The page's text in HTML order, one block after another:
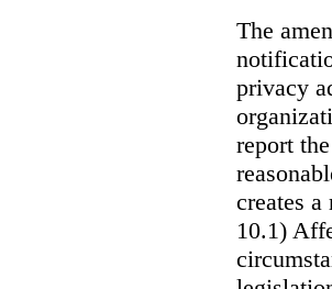
The
privacy
report
creates
10.1)